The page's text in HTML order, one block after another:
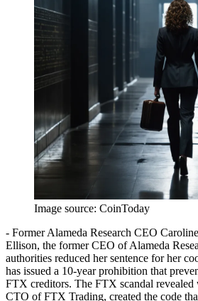
Image source: CoinToday
- Former Alameda Research CEO
Ellison, the former CEO of Alameda
authorities reduced her sentence for her
has issued a 10-year prohibition that
FTX creditors. The FTX scandal revealed
CTO of FTX Trading, created the code